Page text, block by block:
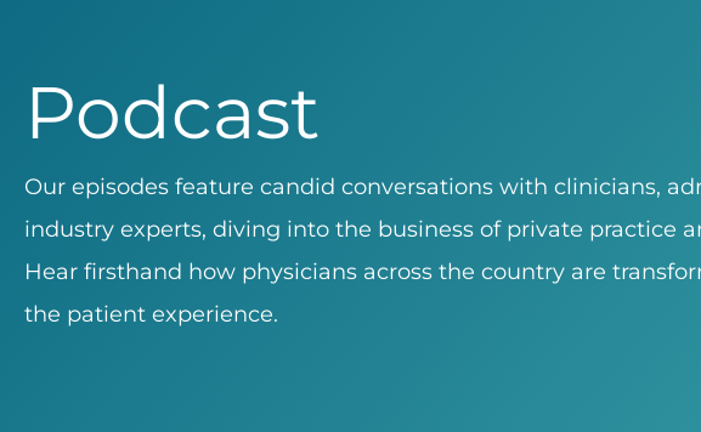
Podcast
Our episodes feature candid conversations with clinicians,
industry experts, diving into the business of private practice
Hear firsthand how physicians across the country are
the patient experience.